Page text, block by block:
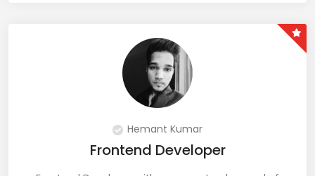
Cloud Computing (16)
Codeigniter (9) Hemant Kumar
Frontend Developer